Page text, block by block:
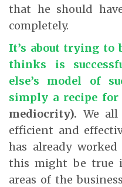
that he should
completely.
It’s about trying to
thinks is
else’s model of
simply a recipe for
mediocrity). We
efficient and
has already
this might be true
areas of the